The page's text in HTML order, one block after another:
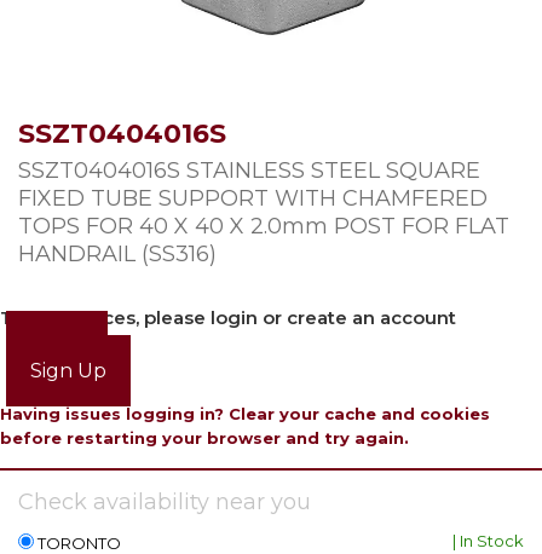
SSZT0404016S
SSZT0404016S STAINLESS STEEL SQUARE
FIXED TUBE SUPPORT WITH CHAMFERED
TOPS FOR 40 X 40 X 2.0mm POST FOR FLAT
HANDRAIL (SS316)
To view prices, please login or create an account
Sign Up
Having issues logging in? Clear your cache and cookies
before restarting your browser and try again.
Check availability near you
TORONTO | In Stock